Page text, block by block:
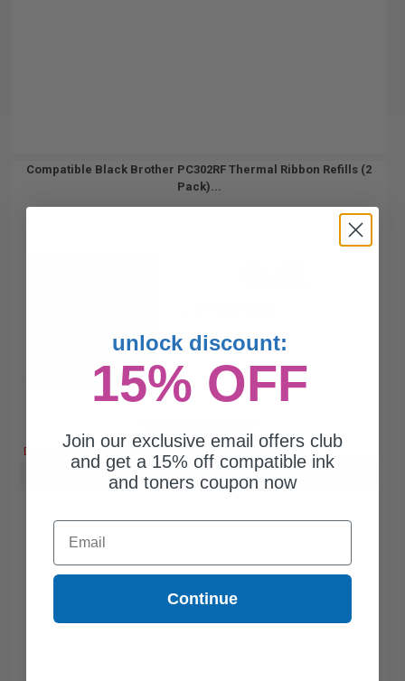
Compatible Black Brother PC302RF Thermal Ribbon Refills (2
Pack)...
DISCONTINUED: We are not taking orders for this item.
Buy more, Save more with our multi-buy discounts
unlock discount:
15% OFF
Join our exclusive email offers club
and get a 15% off compatible ink
and toners coupon now
Email
Continue